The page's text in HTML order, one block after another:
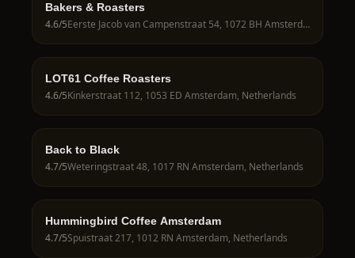
Bakers & Roasters
4.6/5 Eerste Jacob van Campenstraat 54, 1072 BH Amsterdam, Netherlands
LOT61 Coffee Roasters
4.6/5Kinkerstraat 112, 1053 ED Amsterdam, Netherlands
Back to Black
4.7/5Weteringstraat 48, 1017 RN Amsterdam, Netherlands
Hummingbird Coffee Amsterdam
4.7/5Spuistraat 217, 1012 RN Amsterdam, Netherlands